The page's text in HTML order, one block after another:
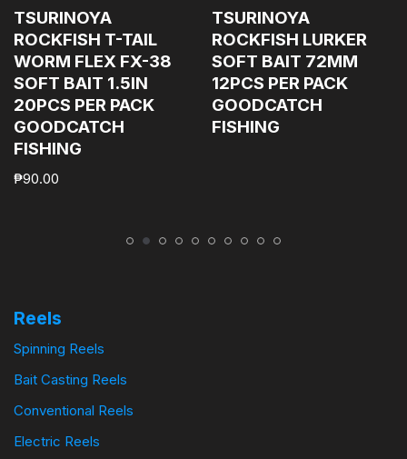
TSURINOYA
ROCKFISH T-TAIL
WORM FLEX FX-38
SOFT BAIT 1.5IN
20PCS PER PACK
GOODCATCH
FISHING
₱90.00
TSURINOYA
ROCKFISH LURKER
SOFT BAIT 72MM
12PCS PER PACK
GOODCATCH
FISHING
Reels
Spinning Reels
Bait Casting Reels
Conventional Reels
Electric Reels